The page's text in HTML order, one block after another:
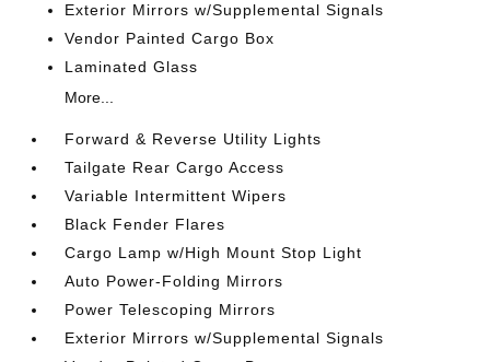
Exterior Mirrors w/Supplemental Signals
Vendor Painted Cargo Box
Laminated Glass
More...
Forward & Reverse Utility Lights
Tailgate Rear Cargo Access
Variable Intermittent Wipers
Black Fender Flares
Cargo Lamp w/High Mount Stop Light
Auto Power-Folding Mirrors
Power Telescoping Mirrors
Exterior Mirrors w/Supplemental Signals